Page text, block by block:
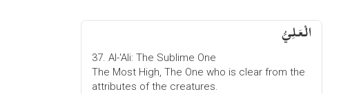
الْعَلِيُّ
37. Al-'Ali: The Sublime One
The Most High, The One who is clear from the
attributes of the creatures.